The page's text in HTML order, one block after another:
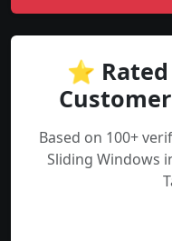
⭐ Rated
Based on 100+
Sliding Windows